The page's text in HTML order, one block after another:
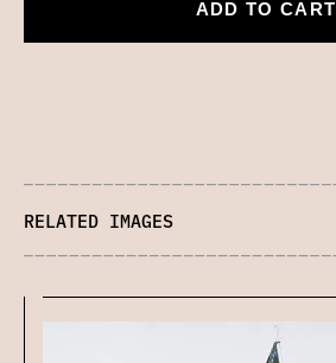
ADD TO CART
RELATED IMAGES